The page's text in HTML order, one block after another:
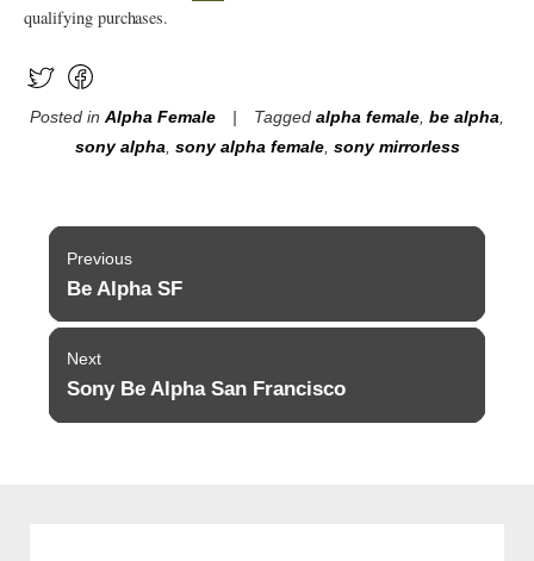
qualifying purchases.
Posted inAlpha Female Tagged alpha female, be alpha
sony alpha sony alpha female, sony mirrorless
Post
navigation
Previous
Previous
Be Alpha SF
Next
Next
Sony Be Alpha San Francisco